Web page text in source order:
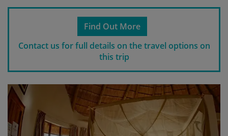
Please check with us before making any travel
to ensure we have reached the
minimum number required to guarantee your holiday
scheduled transfers.
Please note
If you make travel arrangements that fall
outside of the scheduled transfer windows, there may
be an additional charge for individual transfers.
Find Out More
Contact us for full details on the travel options on
this trip